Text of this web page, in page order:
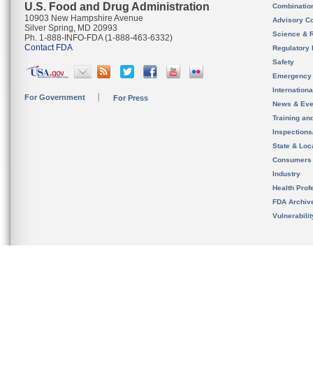
U.S. Food and Drug Administration
10903 New Hampshire Avenue
Silver Spring, MD 20993
Ph. 1-888-INFO-FDA (1-888-463-6332)
Contact FDA
For Government For Press
Advisory
Science &
Regulatory
Safety
News &
Training
State &
Consumers
Industry
Health
FDA